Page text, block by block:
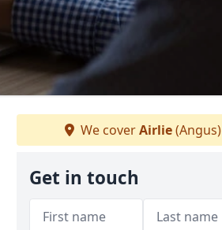
We coverAirlie(Angus)
Get in touch